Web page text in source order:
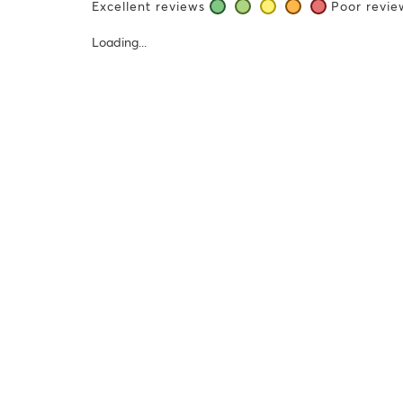
Excellent reviews Poor
Loading...